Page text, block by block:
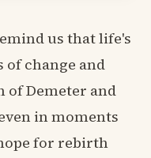
us that life's
change and
of Demeter and
in moments
for rebirth